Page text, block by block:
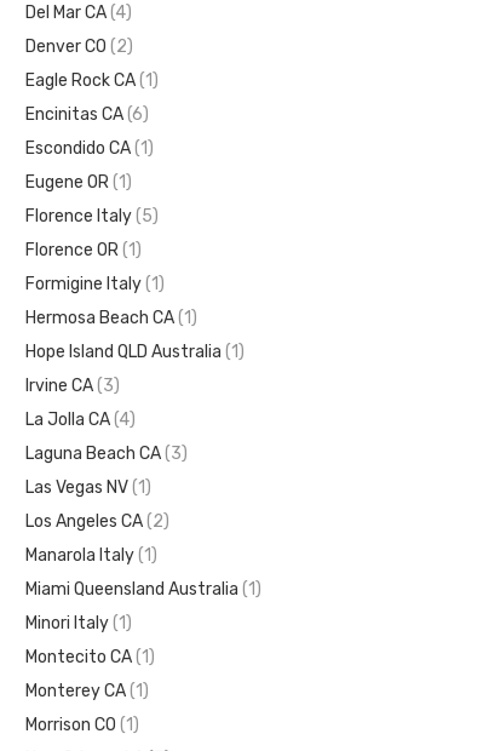
Del Mar CA(4)
Denver CO (2)
Eagle Rock CA(1)
Encinitas CA(6)
Escondido CA(1)
Eugene OR(1)
Florence Italy(5)
Florence OR(1)
Formigine Italy(1)
Hermosa Beach CA(1)
Hope Island QLD Australia (1)
Irvine CA(3)
La Jolla CA(4)
Laguna Beach CA(3)
Las Vegas NV(1)
Los Angeles CA(2)
Manarola Italy(1)
Miami Queensland Australia (1)
Minori Italy(1)
Montecito CA(1)
Monterey CA(1)
Morrison CO (1)